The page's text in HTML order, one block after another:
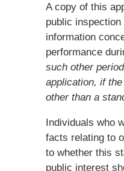
A copy of this
public
information
performance
such other
application, if
other than a
Individuals who
facts relating to
to whether this
public interest